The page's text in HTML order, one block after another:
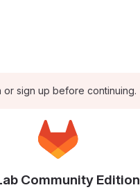
or sign up before continuing.
Community Edition